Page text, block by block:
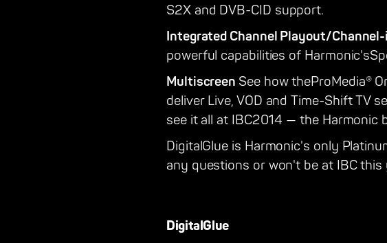
S2X and DVB-CID support.
Integrated Channel Playout/
powerful capabilities of
Multiscreen See how theProMedia®
deliver Live, VOD and Time-Shift TV
see it all at IBC2014 — the Harmonic
DigitalGlue is Harmonic's only
any questions or won't be at IBC
DigitalGlue